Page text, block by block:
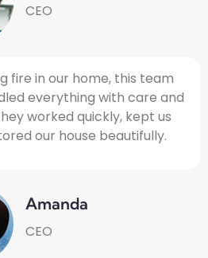
fire in our home, this team
everything with care and
worked quickly, kept us
our house beautifully.
Amanda
CEO
CEO